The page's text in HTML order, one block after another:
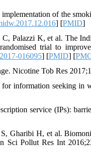
of the
] [PMID]
Palazzi K, et al. The
trial to
016095] [PMID] [
Nicotine Tob Res
information seeking in
service (IPs):
Gharibi H, et al.
Sci Pollut Res Int